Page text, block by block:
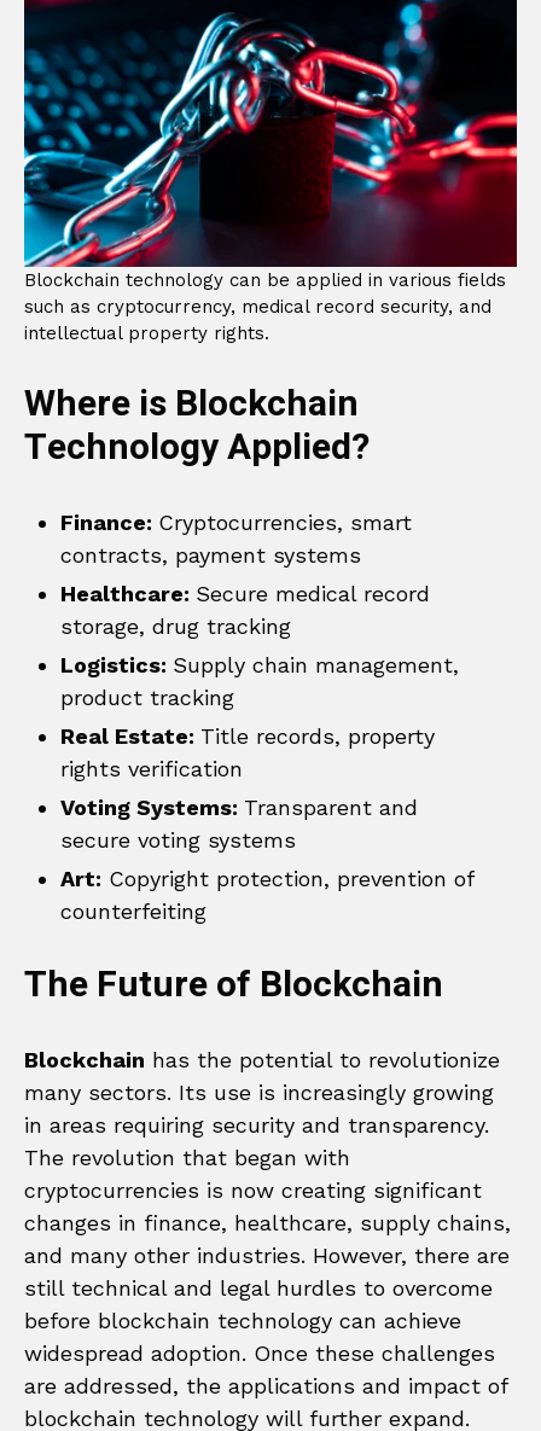
Blockchain technology can be applied in various fields
such as cryptocurrency, medical record security, and
intellectual property rights.
Where is Blockchain
Technology Applied?
Finance: Cryptocurrencies, smart
contracts, payment systems
Healthcare: Secure medical record
storage, drug tracking
Logistics: Supply chain management,
product tracking
Real Estate: Title records, property
rights verification
Voting Systems: Transparent and
secure voting systems
Art: Copyright protection, prevention of
counterfeiting
The Future of Blockchain
Blockchain has the potential to revolutionize
many sectors. Its use is increasingly growing
in areas requiring security and transparency.
The revolution that began with
cryptocurrencies is now creating significant
changes in finance, healthcare, supply chains,
and many other industries. However, there are
still technical and legal hurdles to overcome
before blockchain technology can achieve
widespread adoption. Once these challenges
are addressed, the applications and impact of
blockchain technology will further expand.